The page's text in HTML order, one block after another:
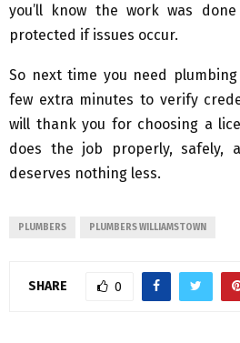
you’ll know the work was
protected if issues occur.
So next time you need
few extra minutes to verify
will thank you for choosing a
does the job properly, safely,
deserves nothing less.
PLUMBERS PLUMBERS WILLIAMSTOWN
SHARE 0